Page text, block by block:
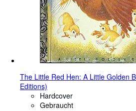
The Little Red Hen: A Little Golden
Editions)
Hardcover
Gebraucht